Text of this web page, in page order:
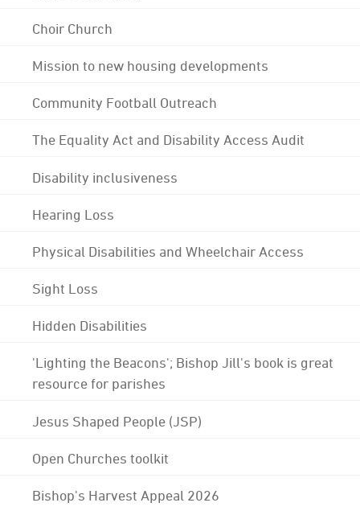
Choir Church
Mission to new housing developments
Community Football Outreach
The Equality Act and Disability Access Audit
Disability inclusiveness
Hearing Loss
Physical Disabilities and Wheelchair Access
Sight Loss
Hidden Disabilities
'Lighting the Beacons'; Bishop Jill's book is great
resource for parishes
Jesus Shaped People (JSP)
Open Churches toolkit
Bishop's Harvest Appeal 2026